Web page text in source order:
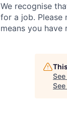
We recognise
for a job. Please
means you